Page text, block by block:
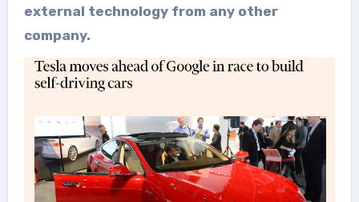
external technology from any other
company.